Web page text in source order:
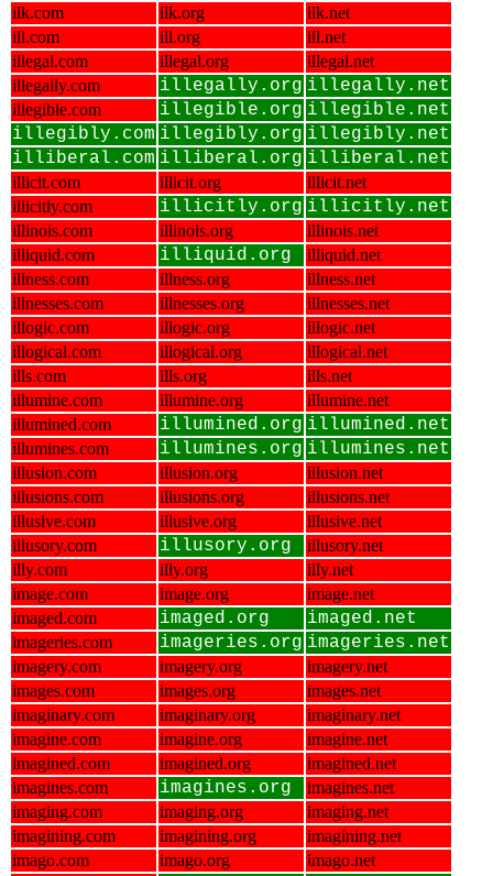
ilk.com
ilk.org
ilk.net
ill.com
ill.org
ill.net
illegal.com
illegal.org
illegal.net
illegally.com
illegally.org illegally.net
illegible.com illegible.org illegible.net
illegibly.com illegibly.org illegibly.net
illiberal.com illiberal.org illiberal.net
illicit.com illicit.org
illicit.net
illicitly.com
illicitly.org illicitly.net
illinois.com illinois.org
illinois.net
illiquid.com
illiquid.org
illiquid.net
illness.com
illness.org
illness.net
illnesses.com
illnesses.org
illnesses.net
illogic.com
illogic.org
illogic.net
illogical.com
illogical.org
illogical.net
ills.com
ills.org
ills.net
illumine.com
illumine.org
illumine.net
illumined.com
illumined.org illumined.net
illumines.com illumines.org illumines.net
illusion.com illusion.org
illusion.net
illusions.com
illusions.org
illusions.net
illusive.com
illusive.org
illusive.net
illusory.com
illusory.org
illusory.net
illy.com
illy.org
illy.net
image.com
image.org
image.net
imaged.com
imaged.org imaged.net
imageries.com imageries.org imageries.net
imagery.com imagery.org
imagery.net
images.com
images.org
images.net
imaginary.com
imaginary.org
imaginary.net
imagine.com
imagine.org
imagine.net
imagined.com
imagined.org
imagined.net
imagines.com
imagines.org
imagines.net
imaging.com
imaging.org
imaging.net
imagining.com
imagining.org
imagining.net
imago.com
imago.org
imago.net